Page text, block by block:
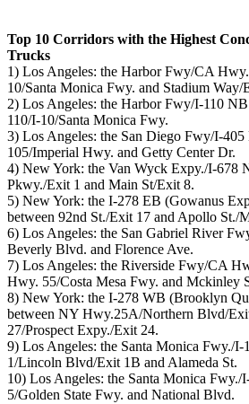
Top 10 Corridors with the Highest
Trucks
1) Los Angeles: the Harbor Fwy/CA
10/Santa Monica Fwy. and Stadium Way/
2) Los Angeles: the Harbor Fwy/I-110
110/I-10/Santa Monica Fwy.
3) Los Angeles: the San Diego Fwy/I-
105/Imperial Hwy. and Getty Center Dr.
4) New York: the Van Wyck Expy./I-678
Pkwy./Exit 1 and Main St/Exit 8.
5) New York: the I-278 EB (Gowanus
between 92nd St./Exit 17 and Apollo St./
6) Los Angeles: the San Gabriel River
Beverly Blvd. and Florence Ave.
7) Los Angeles: the Riverside Fwy/CA
Hwy. 55/Costa Mesa Fwy. and Mckinley
8) New York: the I-278 WB (Brooklyn
between NY Hwy.25A/Northern Blvd/
27/Prospect Expy./Exit 24.
9) Los Angeles: the Santa Monica Fwy./
1/Lincoln Blvd/Exit 1B and Alameda St.
10) Los Angeles: the Santa Monica
5/Golden State Fwy. and National Blvd.